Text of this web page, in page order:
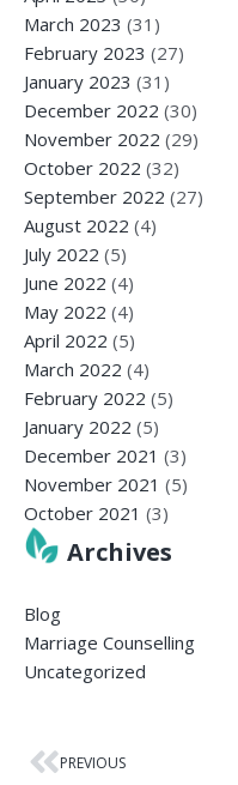
March 2023 (31)
February 2023 (27)
January 2023 (31)
December 2022 (30)
November 2022 (29)
October 2022 (32)
September 2022 (27)
August 2022 (4)
July 2022 (5)
June 2022 (4)
May 2022 (4)
April 2022 (5)
March 2022 (4)
February 2022 (5)
January 2022 (5)
December 2021 (3)
November 2021 (5)
October 2021 (3)
Archives
Blog
Marriage Counselling
Uncategorized
PREVIOUS